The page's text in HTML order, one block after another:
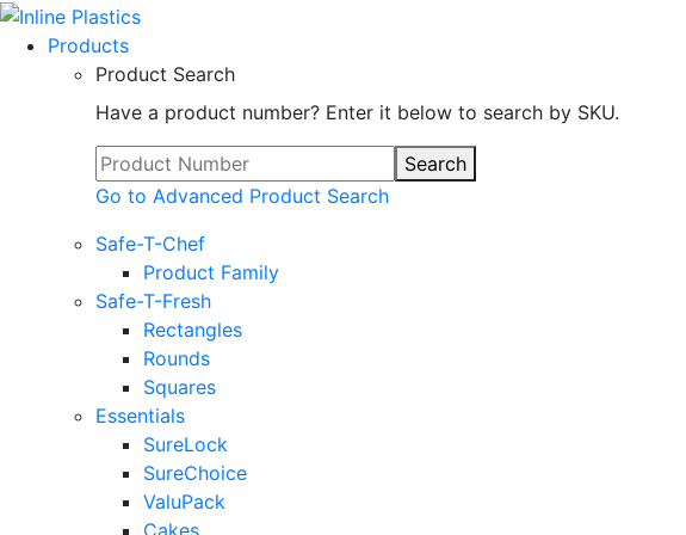
Products
Product Search
Have a product number? Enter it below to search by SKU.
Search
Go to Advanced Product Search
Safe-T-Chef
Product Family
Safe-T-Fresh
Rectangles
Rounds
Squares
Essentials
SureLock
SureChoice
ValuPack
Cakes